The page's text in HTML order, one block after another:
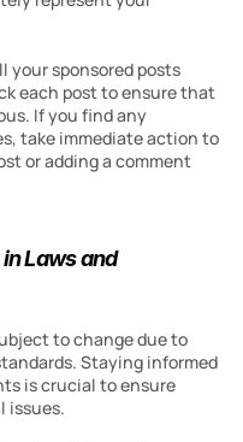
your sponsored posts
each post to ensure that
If you find any
take immediate action to
or adding a comment
Laws and
to change due to
Staying informed
is crucial to ensure
issues.